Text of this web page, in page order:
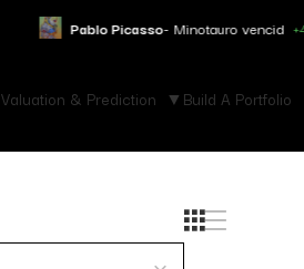
Pablo Picasso- Minotauro vencid +4.050% ↑
Valuation & Prediction Build A Portfolio